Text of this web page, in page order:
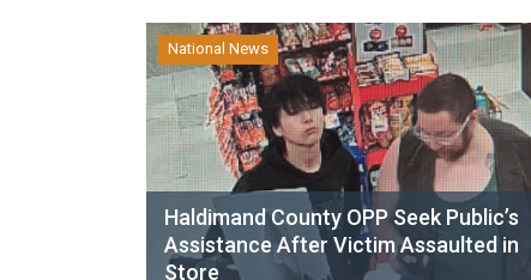
National News
Haldimand County OPP Seek Public’s
Assistance After Victim Assaulted in
Store